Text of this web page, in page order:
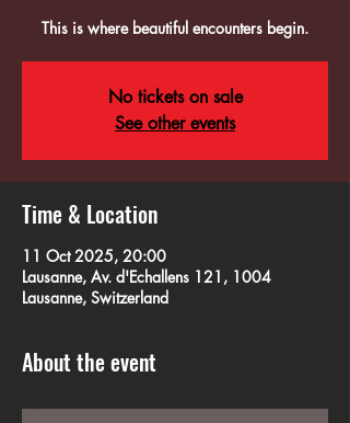
This is where beautiful encounters begin.
No tickets on sale
See other events
Time & Location
11 Oct 2025, 20:00
Lausanne, Av. d'Echallens 121, 1004
Lausanne, Switzerland
About the event